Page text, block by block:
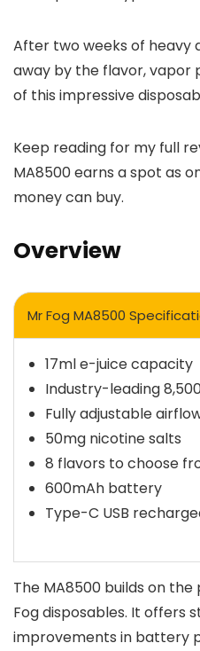
After two weeks of heavy
away by the flavor, vapor
of this impressive
Keep reading for my full
MA8500 earns a spot as
money can buy.
Overview
Mr Fog MA8500
17ml e-juice capacity
Industry-leading
Fully adjustable
50mg nicotine salts
8 flavors to choose
600mAh battery
Type-C USB
The MA8500 builds on
Fog disposables. It offers
improvements in battery